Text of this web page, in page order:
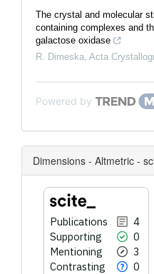
The crystal and mol­ecular
containing complexes and
galactose oxidase
R. Dimeska, Acta
Powered by
Dimensions - Altmetric -
Publications
4
Supporting
0
Mentioning
3
Contrasting
0